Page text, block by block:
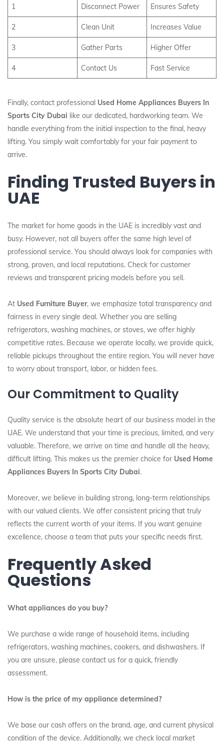
1 Disconnect Power Ensures Safety
2 Clean Unit Increases Value
3 Gather Parts Higher Offer
4 Contact Us Fast Service
Finally, contact professional Used Home Appliances Buyers In
Sports City Dubai like our dedicated, hardworking team. We
handle everything from the initial inspection to the final, heavy
lifting. You simply wait comfortably for your fair payment to
arrive.
Finding Trusted Buyers in
UAE
The market for home goods in the UAE is incredibly vast and
busy. However, not all buyers offer the same high level of
professional service. You should always look for companies with
strong, proven, and local reputations. Check for customer
reviews and transparent pricing models before you sell.
At Used Furniture Buyer, we emphasize total transparency and
fairness in every single deal. Whether you are selling
refrigerators, washing machines, or stoves, we offer highly
competitive rates. Because we operate locally, we provide quick,
reliable pickups throughout the entire region. You will never have
to worry about transport, labor, or hidden fees.
Our Commitment to Quality
Quality service is the absolute heart of our business model in the
UAE. We understand that your time is precious, limited, and very
valuable. Therefore, we arrive on time and handle all the heavy,
difficult lifting. This makes us the premier choice for Used Home
Appliances Buyers In Sports City Dubai.
Moreover, we believe in building strong, long-term relationships
with our valued clients. We offer consistent pricing that truly
reflects the current worth of your items. If you want genuine
excellence, choose a team that puts your specific needs first.
Frequently Asked
Questions
What appliances do you buy?
We purchase a wide range of household items, including
refrigerators, washing machines, cookers, and dishwashers. If
you are unsure, please contact us for a quick, friendly
assessment.
How is the price of my appliance determined?
We base our cash offers on the brand, age, and current physical
condition of the device. Additionally, we check local market